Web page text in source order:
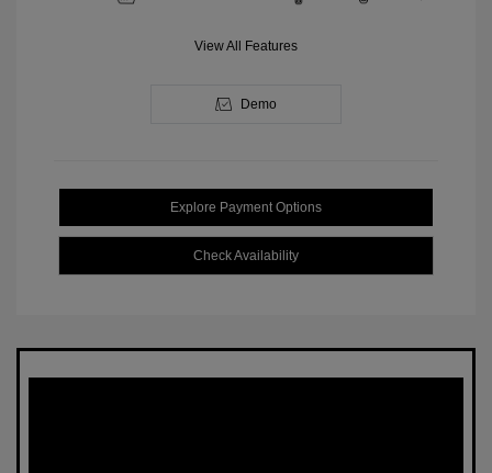
View All Features
Demo
Explore Payment Options
Check Availability